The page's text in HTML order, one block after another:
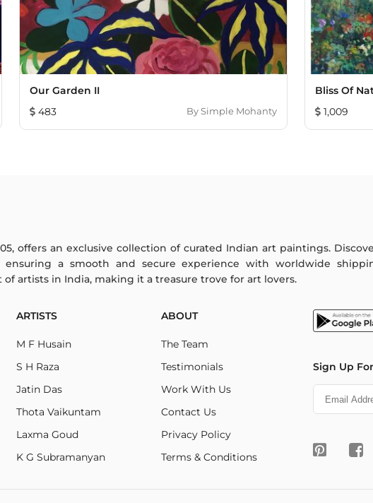
Our Garden II
483
BySimple Mohanty
Bliss Of
1,009
offers an exclusive collection of curated Indian art paintings.
ensuring a smooth and secure experience with worldwide
artists in India, making it a treasure trove for art lovers.
ARTISTS
M F Husain
S H Raza
Jatin Das
Thota Vaikuntam
Laxma Goud
K G Subramanyan
ABOUT
The Team
Testimonials
Work With Us
Contact Us
Privacy Policy
Terms & Conditions
Sign Up